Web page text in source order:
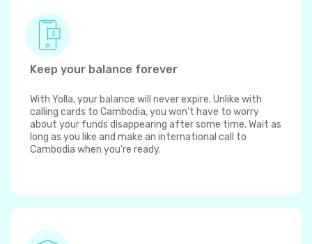
Keep your balance forever
With Yolla, your balance will never expire. Unlike with
calling cards to Cambodia, you won't have to worry
about your funds disappearing after some time. Wait as
long as you like and make an international call to
Cambodia when you're ready.